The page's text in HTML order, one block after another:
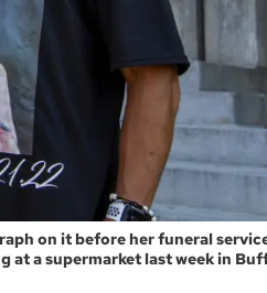
on it before her funeral
at a supermarket last week in